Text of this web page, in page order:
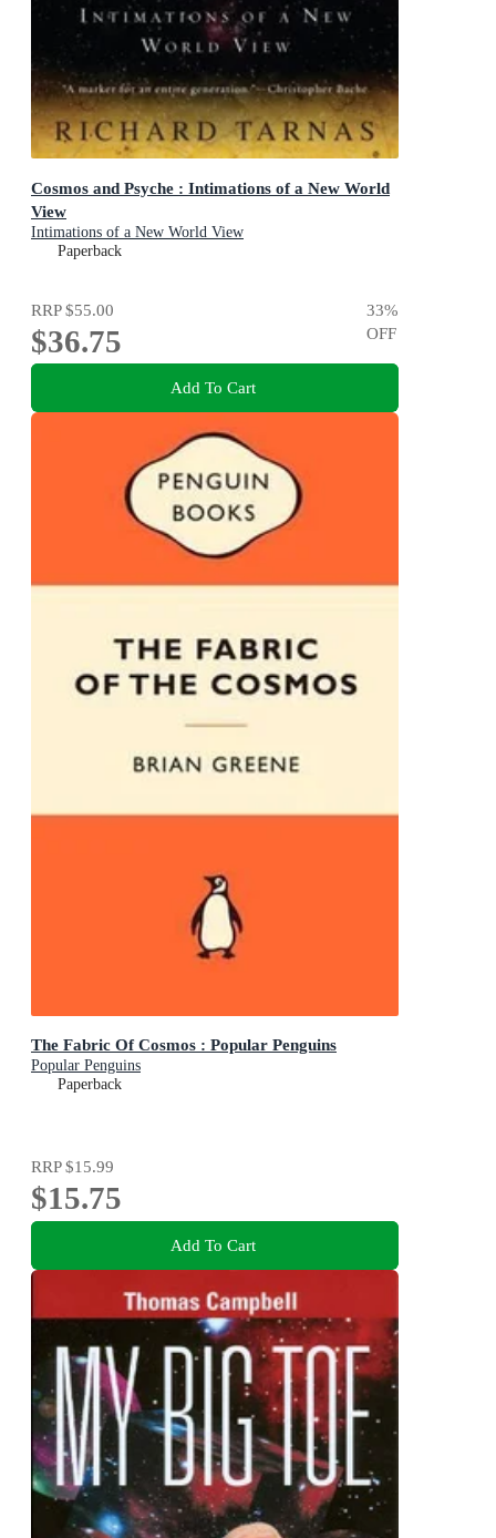
Cosmos and Psyche : Intimations of a New World
View
Intimations of a New World View
Paperback
RRP$55.00
$36.75
33%
OFF
Add To Cart
The Fabric Of Cosmos : Popular Penguins
Popular Penguins
Paperback
RRP$15.99
$15.75
Add To Cart